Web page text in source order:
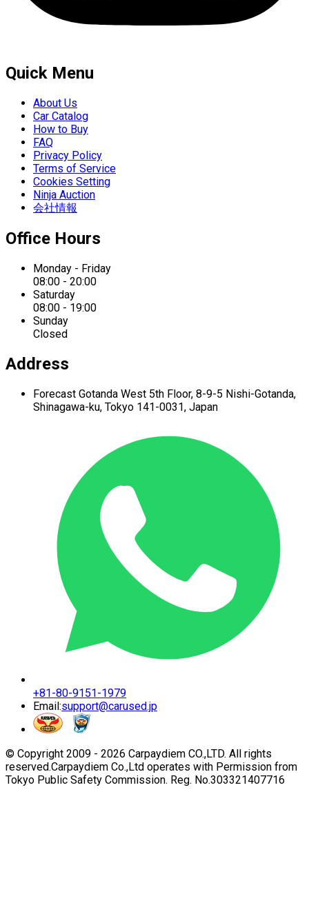
Quick Menu
About Us
Car Catalog
How to Buy
FAQ
Privacy Policy
Terms of Service
Cookies Setting
Ninja Auction
会社情報
Office Hours
Monday - Friday
08:00 - 20:00
Saturday
08:00 - 19:00
Sunday
Closed
Address
Forecast Gotanda West 5th Floor, 8-9-5 Nishi-Gotanda,
Shinagawa-ku, Tokyo 141-0031, Japan
+81-80-9151-1979
Email:support@carused.jp
© Copyright 2009 - 2026 Carpaydiem CO.,LTD. All rights
reserved.Carpaydiem Co.,Ltd operates with Permission from
Tokyo Public Safety Commission. Reg. No.303321407716